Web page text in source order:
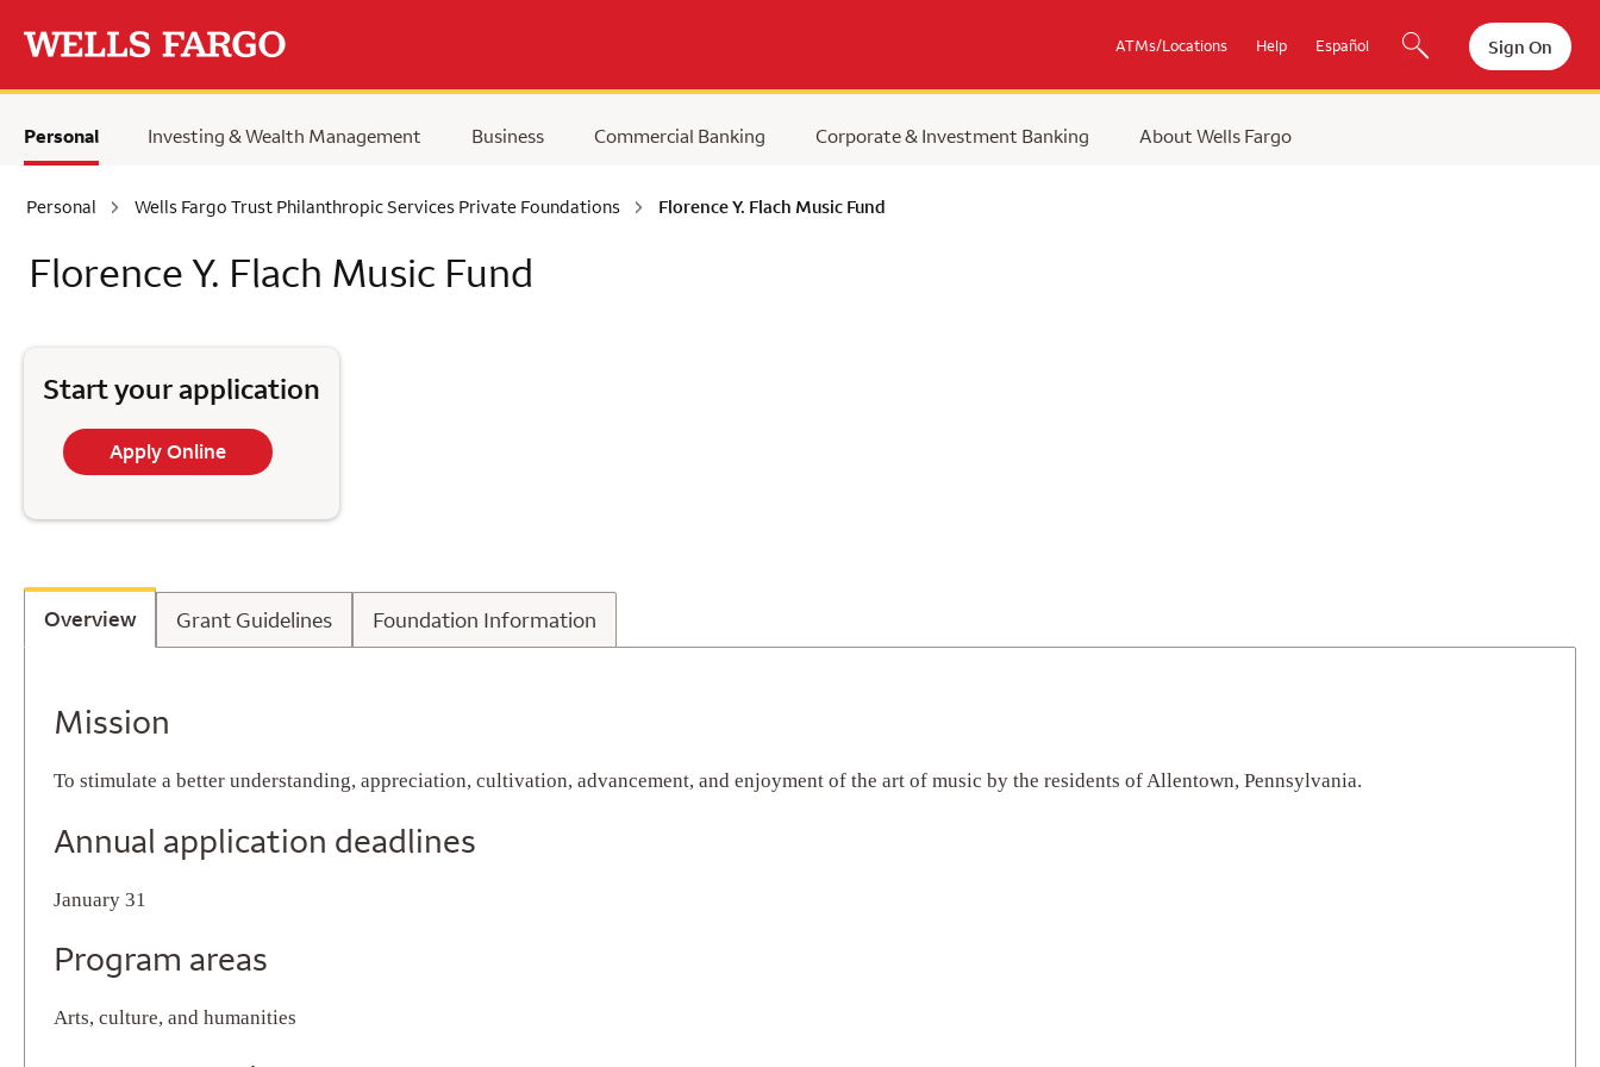
ATMs/Locations Help Español Sign On
Personal Investing & Wealth Management Business Commercial Banking Corporate & Investment Banking About Wells Fargo
Personal Wells Fargo Trust Philanthropic Services Private Foundations Florence Y. Flach Music Fund
Florence Y. Flach Music Fund
Start your application
Apply Online
Overview
Overview Grant Guidelines
Grant Guidelines Foundation Information
Foundation Information
Mission
To stimulate a better understanding, appreciation, cultivation, advancement, and enjoyment of the art of music by the residents of Allentown, Pennsylvania.
Annual application deadlines
January 31
Program areas
Arts, culture, and humanities